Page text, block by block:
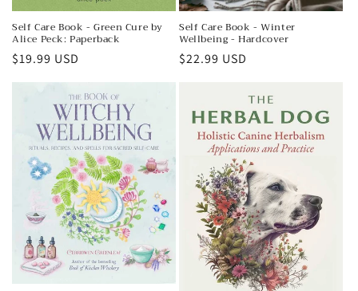
Self Care Book - Green Cure by
Alice Peck: Paperback
Regular
$19.99 USD
Self Care Book - Winter
Wellbeing - Hardcover
Regular
$22.99 USD